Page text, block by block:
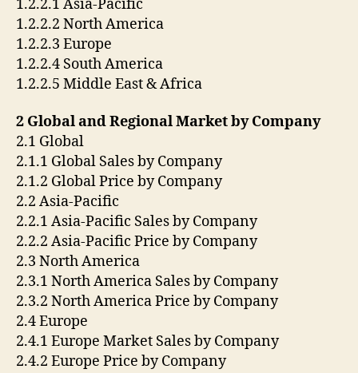
1.2.2.1 Asia-Pacific
1.2.2.2 North America
1.2.2.3 Europe
1.2.2.4 South America
1.2.2.5 Middle East & Africa
2 Global and Regional Market by Company
2.1 Global
2.1.1 Global Sales by Company
2.1.2 Global Price by Company
2.2 Asia-Pacific
2.2.1 Asia-Pacific Sales by Company
2.2.2 Asia-Pacific Price by Company
2.3 North America
2.3.1 North America Sales by Company
2.3.2 North America Price by Company
2.4 Europe
2.4.1 Europe Market Sales by Company
2.4.2 Europe Price by Company